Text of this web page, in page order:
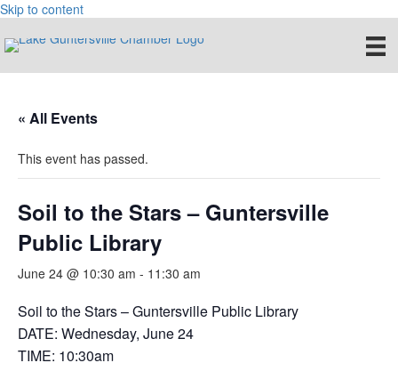
Skip to content
« All Events
This event has passed.
Soil to the Stars – Guntersville
Public Library
June 24 @ 10:30 am - 11:30 am
Soil to the Stars – Guntersville Public Library
DATE: Wednesday, June 24
TIME: 10:30am